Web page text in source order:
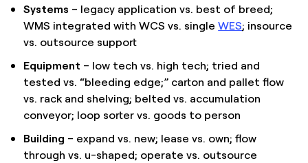
Systems – legacy application vs. best of breed;
WMS integrated with WCS vs. singleWES; insource
vs. outsource support
Equipment – low tech vs. high tech; tried and
tested vs. “bleeding edge;” carton and pallet flow
vs. rack and shelving; belted vs. accumulation
conveyor; loop sorter vs. goods to person
Building – expand vs. new; lease vs. own; flow
through vs. u-shaped; operate vs. outsource